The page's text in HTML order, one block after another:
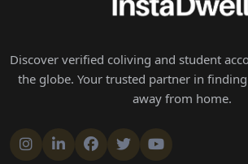
Discover verified coliving and student
the globe. Your trusted partner in
away from home.